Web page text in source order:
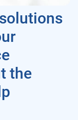
the